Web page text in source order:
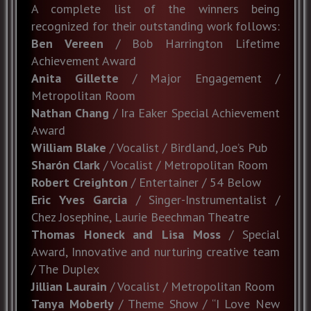
A complete list of the winners being
recognized for their outstanding work follows:
Ben Vereen / Bob Harrington Lifetime
Achievement Award
Anita Gillette / Major Engagement /
Metropolitan Room
Nathan Chang / Ira Eaker Special Achievement
Award
William Blake / Vocalist / Birdland, Joe’s Pub
Sharón Clark / Vocalist / Metropolitan Room
Robert Creighton / Entertainer / 54 Below
Eric Yves Garcia / Singer-Instrumentalist /
Chez Josephine, Laurie Beechman Theatre
Thomas Honeck and Lisa Moss/ Special
Award, Innovative and nurturing creative team
/ The Duplex
Jillian Laurain / Vocalist / Metropolitan Room
Tanya Moberly/ Theme Show / “I Love New